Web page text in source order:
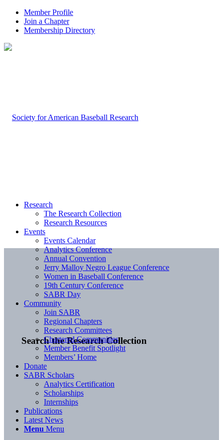
Member Profile
Join a Chapter
Membership Directory
Search the Research Collection
Research
The Research Collection
Research Resources
Events
Events Calendar
Analytics Conference
Annual Convention
Jerry Malloy Negro League Conference
Women in Baseball Conference
19th Century Conference
SABR Day
Community
Join SABR
Regional Chapters
Research Committees
Chartered Communities
Member Benefit Spotlight
Members’ Home
Donate
SABR Scholars
Analytics Certification
Scholarships
Internships
Publications
Latest News
Menu Menu